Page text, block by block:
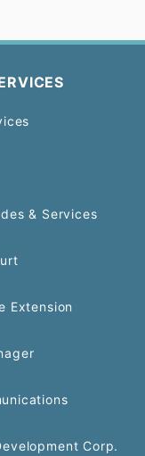
& Services
Extension
Corp.